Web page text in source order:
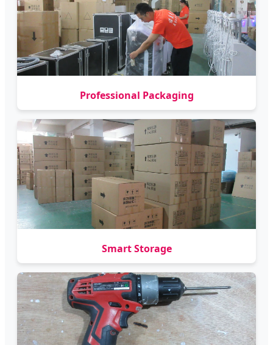
Professional Packaging
Smart Storage